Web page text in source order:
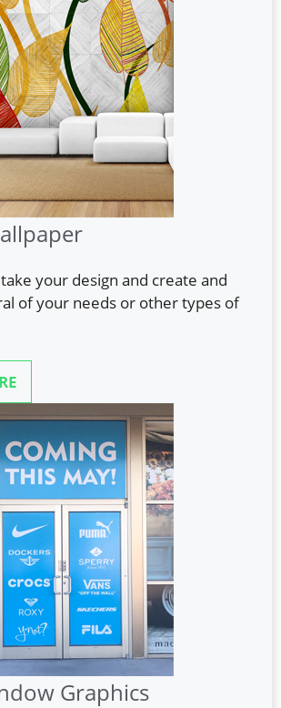
your design and create and
of your needs or other types of
Graphics